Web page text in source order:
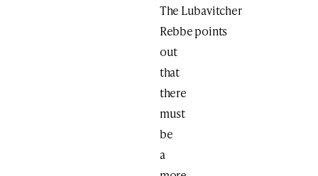
The Lubavitcher
Rebbe points
out
that
there
must
be
a